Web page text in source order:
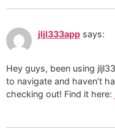
jljl333app says:
Hey guys, been using
to navigate and haven’t
checking out! Find it here: